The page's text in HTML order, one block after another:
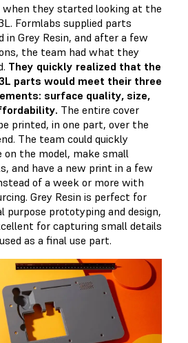
when they started looking at the
Formlabs supplied parts
in Grey Resin, and after a few
the team had what they
They quickly realized that the
parts would meet their three
surface quality, size,
The entire cover
printed, in one part, over the
The team could quickly
on the model, make small
and have a new print in a few
of a week or more with
Grey Resin is perfect for
purpose prototyping and design,
for capturing small details
as a final use part.